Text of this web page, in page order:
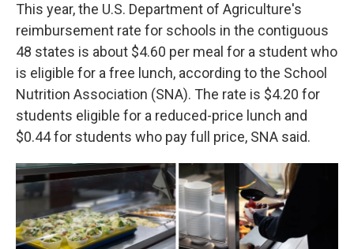
This year, the U.S. Department of Agriculture's
reimbursement rate for schools in the contiguous
48 states is about $4.60 per meal for a student who
is eligible for a free lunch, according to the School
Nutrition Association (SNA). The rate is $4.20 for
students eligible for a reduced-price lunch and
$0.44 for students who pay full price, SNA said.